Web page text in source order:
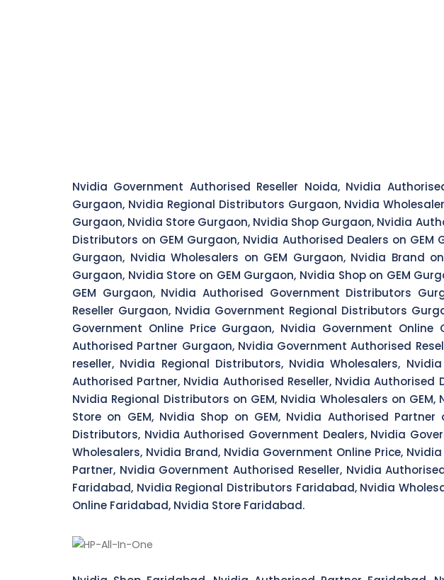
Nvidia Government Authorised Reseller Noida, Nvidia
Gurgaon, Nvidia Regional Distributors Gurgaon, Nvidia
Gurgaon, Nvidia Store Gurgaon, Nvidia Shop Gurgaon, Nvidia
Distributors on GEM Gurgaon, Nvidia Authorised Dealers on
Gurgaon, Nvidia Wholesalers on GEM Gurgaon, Nvidia Brand
Gurgaon, Nvidia Store on GEM Gurgaon, Nvidia Shop on GEM
GEM Gurgaon, Nvidia Authorised Government Distributors
Reseller Gurgaon, Nvidia Government Regional Distributors
Government Online Price Gurgaon, Nvidia Government
Authorised Partner Gurgaon, Nvidia Government Authorised
reseller, Nvidia Regional Distributors, Nvidia Wholesalers,
Authorised Partner, Nvidia Authorised Reseller, Nvidia Authorised
Nvidia Regional Distributors on GEM, Nvidia Wholesalers on GEM,
Store on GEM, Nvidia Shop on GEM, Nvidia Authorised
Distributors, Nvidia Authorised Government Dealers, Nvidia
Wholesalers, Nvidia Brand, Nvidia Government Online Price,
Partner, Nvidia Government Authorised Reseller, Nvidia
Faridabad, Nvidia Regional Distributors Faridabad, Nvidia
Online Faridabad, Nvidia Store Faridabad.